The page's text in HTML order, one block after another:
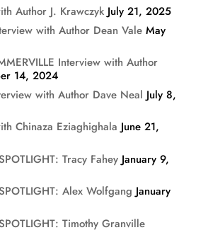
Author J. Krawczyk July 21, 2025
with Author Dean Vale May
Interview with Author
14, 2024
with Author Dave Neal July 8,
Chinaza Eziaghighala June 21,
Tracy Fahey January 9,
Alex Wolfgang January
Timothy Granville